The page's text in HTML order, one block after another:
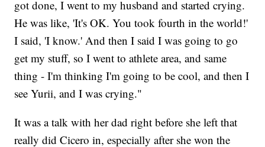
got done, I went to my husband and started crying.
He was like, 'It's OK. You took fourth in the world!'
I said, 'I know.' And then I said I was going to go
get my stuff, so I went to athlete area, and same
thing - I'm thinking I'm going to be cool, and then I
see Yurii, and I was crying."
It was a talk with her dad right before she left that
really did Cicero in, especially after she won the